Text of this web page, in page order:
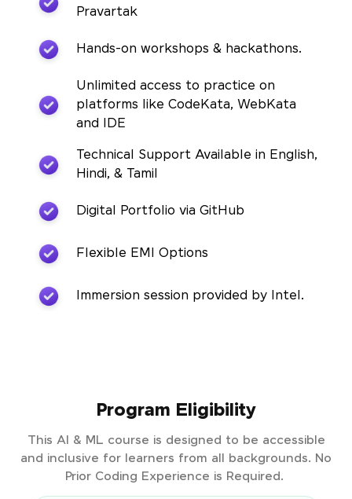
Pravartak
Hands-on workshops & hackathons.
Unlimited access to practice on
platforms like CodeKata, WebKata
and IDE
Technical Support Available in English,
Hindi, & Tamil
Digital Portfolio via GitHub
Flexible EMI Options
Immersion session provided by Intel.
Program Eligibility
This AI & ML course is designed to be accessible
and inclusive for learners from all backgrounds. No
Prior Coding Experience is Required.